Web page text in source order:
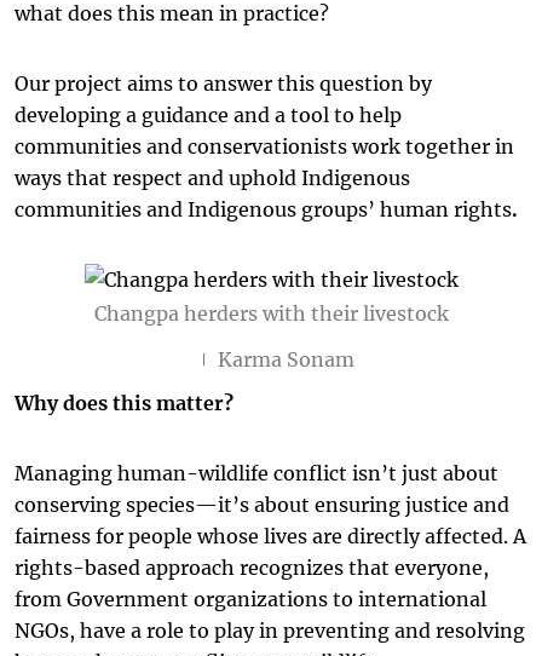
what does this mean in practice?
Our project aims to answer this question by
developing a guidance and a tool to help
communities and conservationists work together in
ways that respect and uphold Indigenous
communities and Indigenous groups’ human rights.
Changpa herders with their livestock
Karma Sonam
Why does this matter?
Managing human-wildlife conflict isn’t just about
conserving species—it’s about ensuring justice and
fairness for people whose lives are directly affected. A
rights-based approach recognizes that everyone,
from Government organizations to international
NGOs, have a role to play in preventing and resolving